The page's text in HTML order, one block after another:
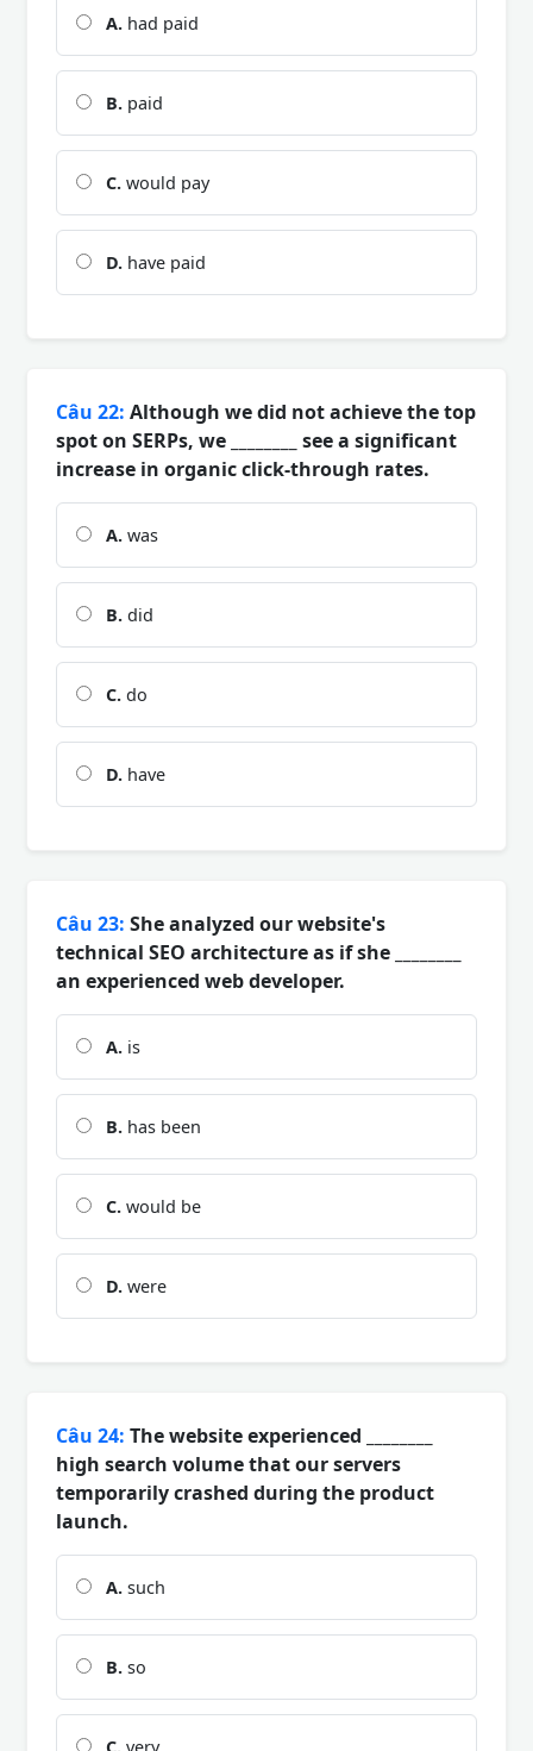
A. had paid
B. paid
C. would pay
D. have paid
Câu 22: Although we did not achieve the top
spot on SERPs, we ________ see a significant
increase in organic click-through rates.
A. was
B. did
C. do
D. have
Câu 23: She analyzed our website's
technical SEO architecture as if she ________
an experienced web developer.
A. is
B. has been
C. would be
D. were
Câu 24: The website experienced ________
high search volume that our servers
temporarily crashed during the product
launch.
A. such
B. so
C. very